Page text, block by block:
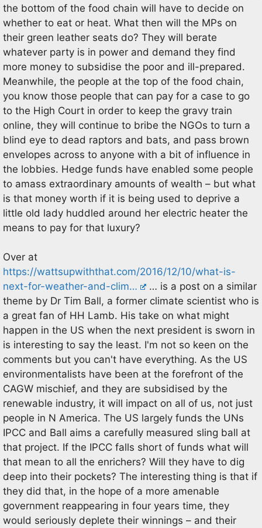
the bottom of the food chain will have to decide on
whether to eat or heat. What then will the MPs on
their green leather seats do? They will berate
whatever party is in power and demand they find
more money to subsidise the poor and ill-prepared.
Meanwhile, the people at the top of the food chain,
you know those people that can pay for a case to go
to the High Court in order to keep the gravy train
online, they will continue to bribe the NGOs to turn a
blind eye to dead raptors and bats, and pass brown
envelopes across to anyone with a bit of influence in
the lobbies. Hedge funds have enabled some people
to amass extraordinary amounts of wealth – but what
is that money worth if it is being used to deprive a
little old lady huddled around her electric heater the
means to pay for that luxury?
Over at
https://wattsupwiththat.com/2016/12/10/what-is-
next-for-weather-and-clim…
… is a post on a similar
theme by Dr Tim Ball, a former climate scientist who is
a great fan of HH Lamb. His take on what might
happen in the US when the next president is sworn in
is interesting to say the least. I'm not so keen on the
comments but you can't have everything. As the US
environmentalists have been at the forefront of the
CAGW mischief, and they are subsidised by the
renewable industry, it will impact on all of us, not just
people in N America. The US largely funds the UNs
IPCC and Ball aims a carefully measured sling ball at
that project. If the IPCC falls short of funds what will
that mean to all the enrichers? Will they have to dig
deep into their pockets? The interesting thing is that if
they did that, in the hope of a more amenable
government reappearing in four years time, they
would seriously deplete their winnings – and their